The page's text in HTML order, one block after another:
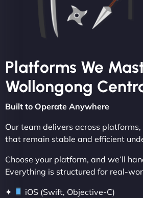
Platforms We
Wollongong
Built to Operate Anywhere
Our team delivers across
that remain stable and efficient
Choose your platform, and we’ll
Everything is structured for real-
✦
iOS (Swift, Objective-C)